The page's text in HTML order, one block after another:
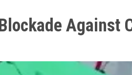
Against